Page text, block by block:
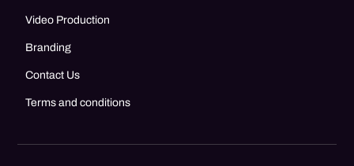
Video Production
Branding
Contact Us
Terms and conditions